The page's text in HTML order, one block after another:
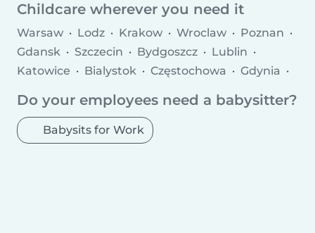
Childcare wherever you need it
Warsaw Lodz Krakow Wroclaw
Poznan
Gdansk
Szczecin Bydgoszcz
Lublin
Katowice
Bialystok Częstochowa
Gdynia
Gliwice
Torun Zabrze
Bytom
Praga Południe
Bielsko-Biala
Rzeszów
Ursynów Ruda Śląska
Do your employees need a babysitter?
Babysits for Work